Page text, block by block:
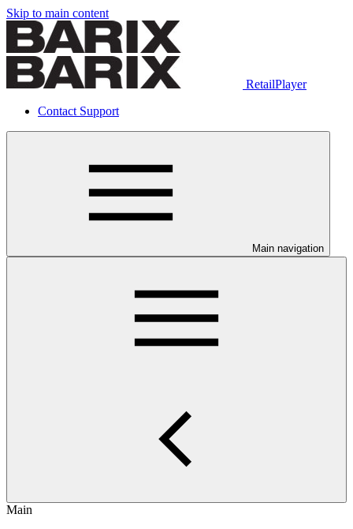
Skip to main content
RetailPlayer
Contact Support
Main navigation
Main